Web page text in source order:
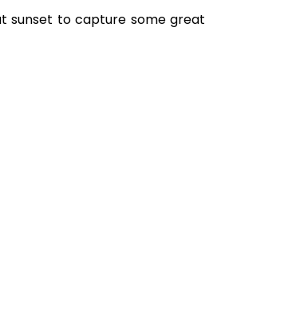
sunset to capture some great